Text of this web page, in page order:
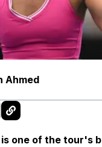
Ahmed
is one of the tour's